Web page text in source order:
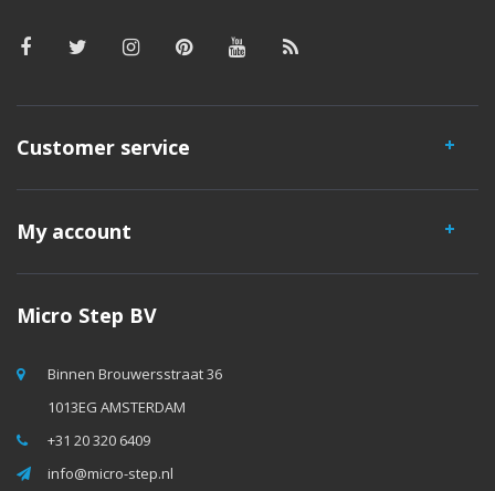
Customer service
My account
Micro Step BV
Binnen Brouwersstraat 36
1013EG AMSTERDAM
+31 20 320 6409
info@micro-step.nl